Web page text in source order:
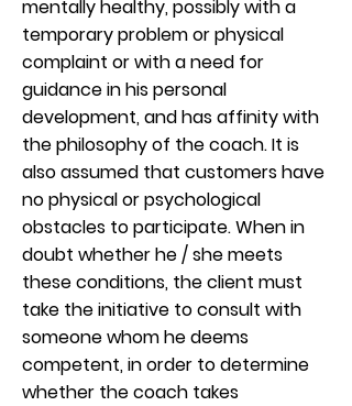
mentally healthy, possibly with a
temporary problem or physical
complaint or with a need for
guidance in his personal
development, and has affinity with
the philosophy of the coach. It is
also assumed that customers have
no physical or psychological
obstacles to participate. When in
doubt whether he / she meets
these conditions, the client must
take the initiative to consult with
someone whom he deems
competent, in order to determine
whether the coach takes